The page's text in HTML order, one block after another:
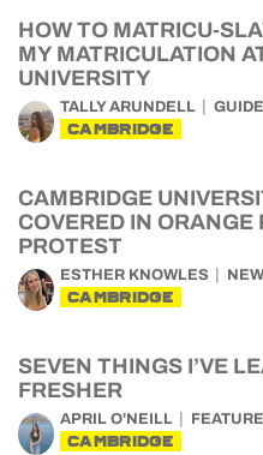
HOW TO MATRICU-
MY MATRICULATION
UNIVERSITY
TALLY ARUNDELL
CAMBRIDGE
CAMBRIDGE
COVERED IN
PROTEST
ESTHER KNOWLES
CAMBRIDGE
SEVEN THINGS I’VE
FRESHER
APRIL O'NEILL
CAMBRIDGE